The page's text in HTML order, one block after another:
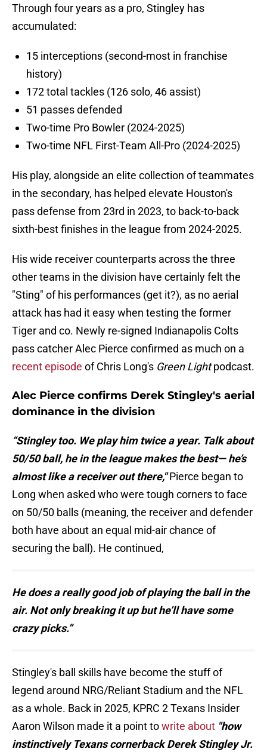
Through four years as a pro, Stingley has
accumulated:
15 interceptions (second-most in franchise
history)
172 total tackles (126 solo, 46 assist)
51 passes defended
Two-time Pro Bowler (2024-2025)
Two-time NFL First-Team All-Pro (2024-2025)
His play, alongside an elite collection of teammates
in the secondary, has helped elevate Houston's
pass defense from 23rd in 2023, to back-to-back
sixth-best finishes in the league from 2024-2025.
His wide receiver counterparts across the three
other teams in the division have certainly felt the
"Sting" of his performances (get it?), as no aerial
attack has had it easy when testing the former
Tiger and co. Newly re-signed Indianapolis Colts
pass catcher Alec Pierce confirmed as much on a
recent episode of Chris Long's Green Lightpodcast.
Alec Pierce confirms Derek Stingley's aerial
dominance in the division
“Stingley too. We play him twice a year. Talk about
50/50 ball, he in the league makes the best— he’s
almost like a receiver out there,"Pierce began to
Long when asked who were tough corners to face
on 50/50 balls (meaning, the receiver and defender
both have about an equal mid-air chance of
securing the ball). He continued,
He does a really good job of playing the ball in the
air. Not only breaking it up but he’ll have some
crazy picks.”
Stingley's ball skills have become the stuff of
legend around NRG/Reliant Stadium and the NFL
as a whole. Back in 2025, KPRC 2 Texans Insider
Aaron Wilson made it a point towrite about "how
instinctively Texans cornerback Derek Stingley Jr.